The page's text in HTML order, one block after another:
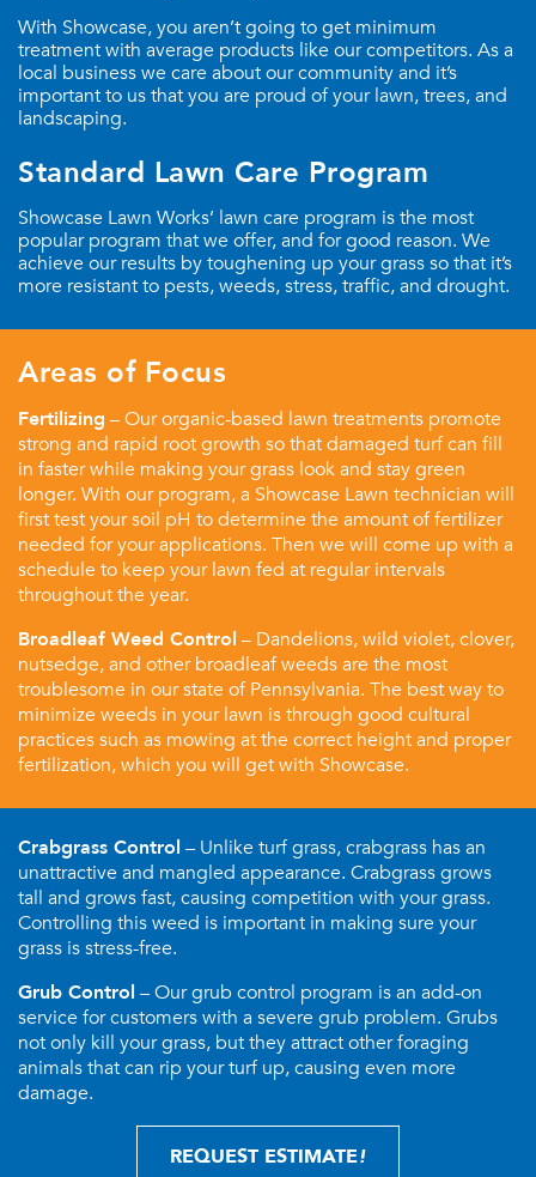
With Showcase, you aren’t going to get minimum
treatment with average products like our competitors. As a
local business we care about our community and it’s
important to us that you are proud of your lawn, trees, and
landscaping.
Standard Lawn Care Program
Showcase Lawn Works’ lawn care program is the most
popular program that we offer, and for good reason. We
achieve our results by toughening up your grass so that it’s
more resistant to pests, weeds, stress, traffic, and drought.
Areas of Focus
Fertilizing – Our organic-based lawn treatments promote
strong and rapid root growth so that damaged turf can fill
in faster while making your grass look and stay green
longer. With our program, a Showcase Lawn technician will
first test your soil pH to determine the amount of fertilizer
needed for your applications. Then we will come up with a
schedule to keep your lawn fed at regular intervals
throughout the year.
Broadleaf Weed Control – Dandelions, wild violet, clover,
nutsedge, and other broadleaf weeds are the most
troublesome in our state of Pennsylvania. The best way to
minimize weeds in your lawn is through good cultural
practices such as mowing at the correct height and proper
fertilization, which you will get with Showcase.
Crabgrass Control – Unlike turf grass, crabgrass has an
unattractive and mangled appearance. Crabgrass grows
tall and grows fast, causing competition with your grass.
Controlling this weed is important in making sure your
grass is stress-free.
Grub Control – Our grub control program is an add-on
service for customers with a severe grub problem. Grubs
not only kill your grass, but they attract other foraging
animals that can rip your turf up, causing even more
damage.
REQUEST ESTIMATE!